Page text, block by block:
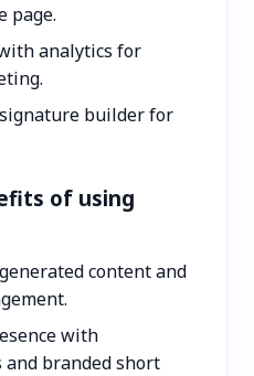
page.
analytics for
builder for
of using
content and
with
branded short